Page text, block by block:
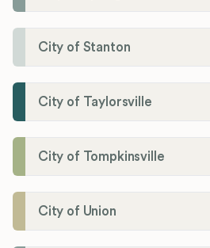
City of Stanton
City of Taylorsville
City of Tompkinsville
City of Union